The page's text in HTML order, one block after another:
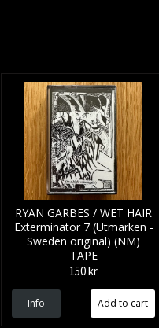
RYAN GARBES / WET HAIR
Exterminator 7 (Utmarken -
Sweden original) (NM)
TAPE
150 kr
Info